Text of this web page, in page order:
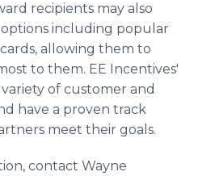
recipients may also
including popular
allowing them to
to them. EE Incentives'
of customer and
have a proven track
meet their goals.
contact Wayne